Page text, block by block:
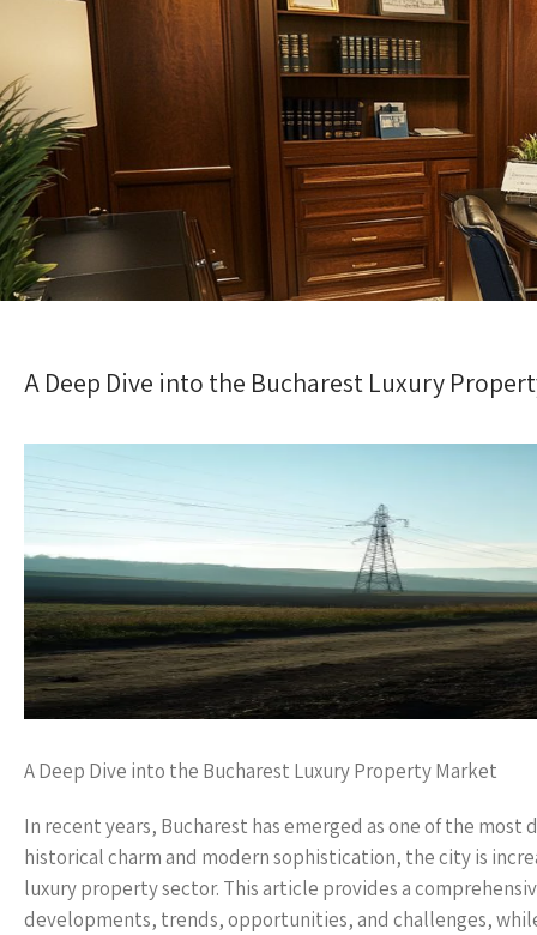
A Deep Dive into the Bucharest Luxury
A Deep Dive into the Bucharest Luxury Property Market
In recent years, Bucharest has emerged as one of the
historical charm and modern sophistication, the city is
luxury property sector. This article provides a
developments, trends, opportunities, and challenges,